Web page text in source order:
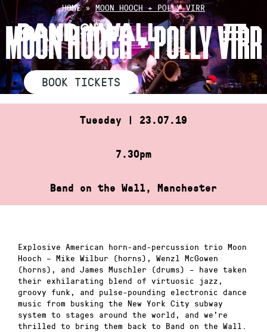
Skip
to
content
HOME»MOON HOOCH + POLLY VIRR
MOON HOOCH + POLLY VIRR
BOOK TICKETS
Tuesday | 23.07.19
7.30pm
Band on the Wall, Manchester
Explosive American horn-and-percussion trio Moon
Hooch – Mike Wilbur (horns), Wenzl McGowen
(horns), and James Muschler (drums) – have taken
their exhilarating blend of virtuosic jazz,
groovy funk, and pulse-pounding electronic dance
music from busking the New York City subway
system to stages around the world, and we’re
thrilled to bring them back to Band on the Wall.